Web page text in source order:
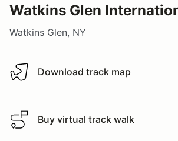
Watkins Glen
Watkins Glen, NY
Download track map
Download track map
Buy virtual track walk
Buy virtual track walk